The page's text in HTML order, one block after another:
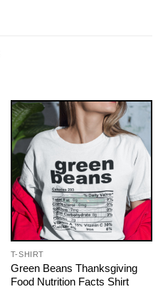
T-SHIRT
Green Beans Thanksgiving
Food Nutrition Facts Shirt